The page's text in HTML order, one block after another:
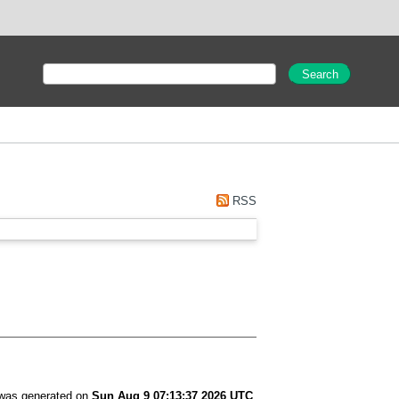
RSS
generated on Sun Aug 9 07:13:37 2026 UTC